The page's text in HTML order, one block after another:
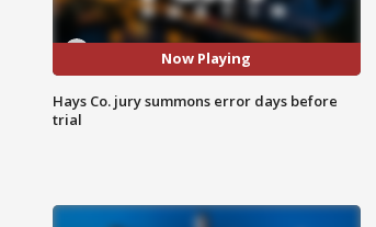
Now Playing
Hays Co. jury summons error days before
trial